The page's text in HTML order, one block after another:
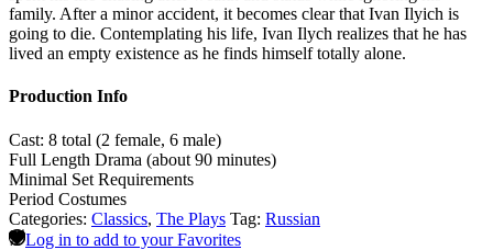
family. After a minor accident, it becomes clear that Ivan Ilyich is
going to die. Contemplating his life, Ivan Ilych realizes that he has
lived an empty existence as he finds himself totally alone.
Production Info
Cast: 8 total (2 female, 6 male)
Full Length Drama (about 90 minutes)
Minimal Set Requirements
Period Costumes
Categories: Classics, The Plays Tag: Russian
Log in to add to your Favorites